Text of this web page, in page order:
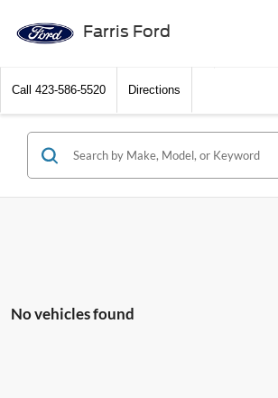
Farris Ford
Call 423-586-5520 Directions
No vehicles found